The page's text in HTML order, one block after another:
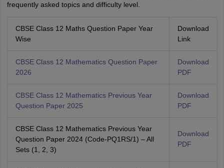
frequently asked topics and difficulty level.
CBSE Class 12 Maths Question Paper Year
Wise
Download
Link
CBSE Class 12 Mathematics Question Paper
2026
Download
PDF
CBSE Class 12 Mathematics Previous Year
Question Paper 2025
Download
PDF
CBSE Class 12 Mathematics Previous Year
Question Paper 2024 (Code-PQ1RS/1) – All
Sets (1, 2, 3)
Download
PDF